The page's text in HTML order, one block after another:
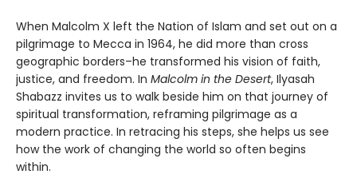
When Malcolm X left the Nation of Islam and set out on a
pilgrimage to Mecca in 1964, he did more than cross
geographic borders–he transformed his vision of faith,
justice, and freedom. In Malcolm in the Desert, Ilyasah
Shabazz invites us to walk beside him on that journey of
spiritual transformation, reframing pilgrimage as a
modern practice. In retracing his steps, she helps us see
how the work of changing the world so often begins
within.